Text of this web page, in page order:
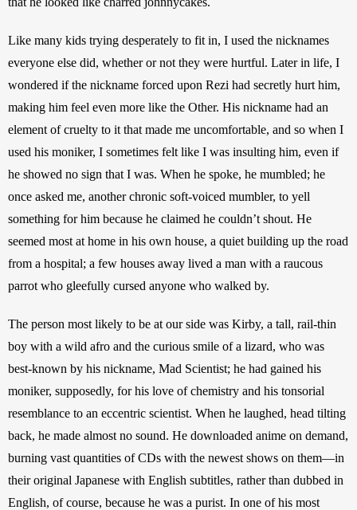
Like many kids trying desperately to fit in, I used the nicknames
everyone else did, whether or not they were hurtful. Later in life, I
wondered if the nickname forced upon Rezi had secretly hurt him,
making him feel even more like the Other. His nickname had an
element of cruelty to it that made me uncomfortable, and so when I
used his moniker, I sometimes felt like I was insulting him, even if
he showed no sign that I was. When he spoke, he mumbled; he
once asked me, another chronic soft-voiced mumbler, to yell
something for him because he claimed he couldn’t shout. He
seemed most at home in his own house, a quiet building up the road
from a hospital; a few houses away lived a man with a raucous
parrot who gleefully cursed anyone who walked by.
The person most likely to be at our side was Kirby, a tall, rail-thin
boy with a wild afro and the curious smile of a lizard, who was
best-known by his nickname, Mad Scientist; he had gained his
moniker, supposedly, for his love of chemistry and his tonsorial
resemblance to an eccentric scientist. When he laughed, head tilting
back, he made almost no sound. He downloaded anime on demand,
burning vast quantities of CDs with the newest shows on them—in
their original Japanese with English subtitles, rather than dubbed in
English, of course, because he was a purist. In one of his most